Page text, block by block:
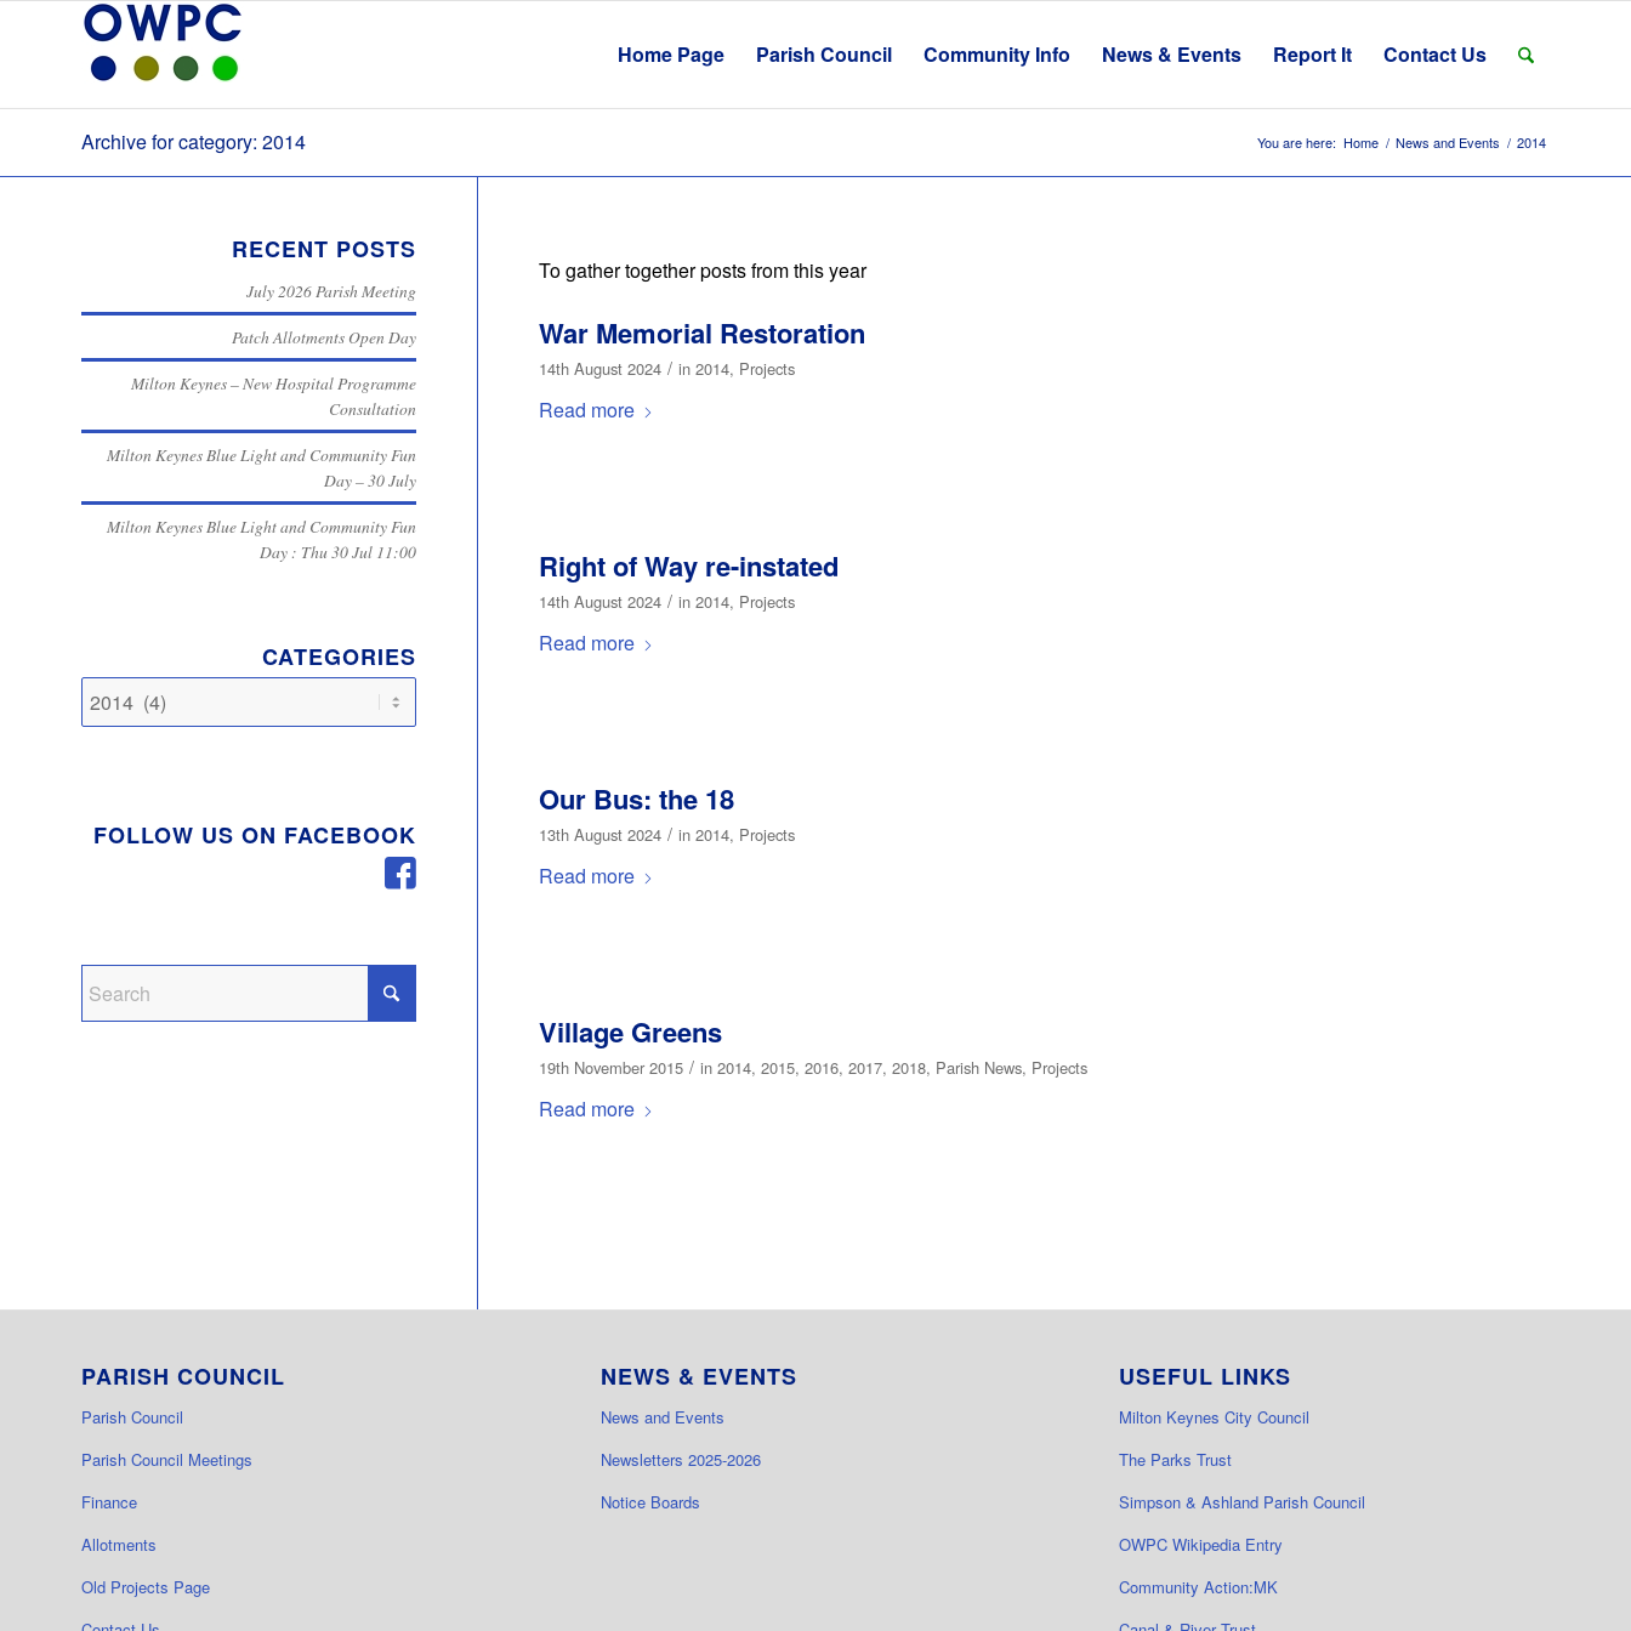
Home Page Parish Council Community Info News & Events Report It Contact Us
Archive for category: 2014 You are here: Home / News and Events / 2014
To gather together posts from this year
War Memorial Restoration
14th August 2024 / in 2014, Projects
Read more
Right of Way re-instated
14th August 2024 / in 2014, Projects
Read more
Our Bus: the 18
13th August 2024 / in 2014, Projects
Read more
Village Greens
19th November 2015 / in 2014, 2015, 2016, 2017, 2018, Parish News, Projects
Read more
RECENT POSTS
July 2026 Parish Meeting
Patch Allotments Open Day
Milton Keynes – New Hospital Programme
Consultation
Milton Keynes Blue Light and Community Fun
Day – 30 July
Milton Keynes Blue Light and Community Fun
Day : Thu 30 Jul 11:00
CATEGORIES
FOLLOW US ON FACEBOOK
PARISH COUNCIL
Parish Council
Parish Council Meetings
Finance
Allotments
Old Projects Page
NEWS & EVENTS
News and Events
Newsletters 2025-2026
Notice Boards
USEFUL LINKS
Milton Keynes City Council
The Parks Trust
Simpson & Ashland Parish Council
OWPC Wikipedia Entry
Community Action:MK